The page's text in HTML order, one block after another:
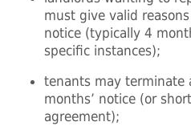
must give valid
notice (typically 4
specific instances);
tenants may terminate
months’ notice (or
agreement);